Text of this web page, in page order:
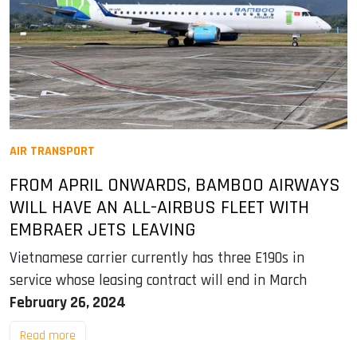
AIR TRANSPORT
FROM APRIL ONWARDS, BAMBOO AIRWAYS
WILL HAVE AN ALL-AIRBUS FLEET WITH
EMBRAER JETS LEAVING
Vietnamese carrier currently has three E190s in
service whose leasing contract will end in March
February 26, 2024
Read more